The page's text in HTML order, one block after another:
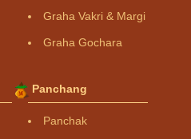
Graha Vakri & Margi
Graha Gochara
Panchang
Panchak